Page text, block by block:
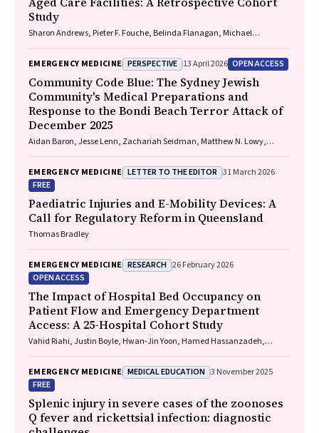
Study
Sharon Andrews, Pieter F. Fouche, Belinda Flanagan, Michael
EMERGENCY MEDICINE PERSPECTIVE 13 April 2026 OPEN ACCESS
Community Code Blue: The Sydney Jewish
Community's Medical Preparations and
Response to the Bondi Beach Terror Attack of
December 2025
Aidan Baron, Jesse Lenn, Zachariah Seidman, Matthew N. Lowy,
EMERGENCY MEDICINE LETTER TO THE EDITOR 31 March 2026
FREE
Paediatric Injuries and E-Mobility Devices: A
Call for Regulatory Reform in Queensland
Thomas Bradley
EMERGENCY MEDICINE RESEARCH 26 February 2026
OPEN ACCESS
The Impact of Hospital Bed Occupancy on
Patient Flow and Emergency Department
Access: A 25-Hospital Cohort Study
Vahid Riahi, Justin Boyle, Hwan-Jin Yoon, Hamed Hassanzadeh,
Clair Sullivan, Emma Bosley, James F. Lind
EMERGENCY MEDICINE MEDICAL EDUCATION 3 November 2025
FREE
Splenic injury in severe cases of the zoonoses
Q fever and rickettsial infection: diagnostic